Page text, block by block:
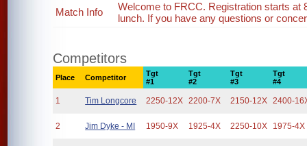
Match Info
Welcome to FRCC. Registration starts at
lunch. If you have any questions or
Competitors
Place Competitor
Tgt
#1
Tgt
#2
Tgt
#3
Tgt
#4
1 Tim Longcore 2250-12X 2200-7X 2150-12X 2400-
2 Jim Dyke - MI 1950-9X 1925-4X 2250-10X 1975-4X